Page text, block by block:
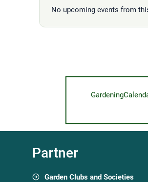
No upcoming events from
Partner
Garden Clubs and Societies